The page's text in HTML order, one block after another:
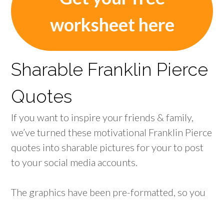
worksheet here
Sharable Franklin Pierce
Quotes
If you want to inspire your friends & family,
we’ve turned these motivational Franklin Pierce
quotes into sharable pictures for your to post
to your social media accounts.
The graphics have been pre-formatted, so you